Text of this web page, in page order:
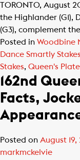
TORONTO, August
the Highlander (G1),
(G3), complement
Posted in Woodbine
Dance Smartly Stakes
Stakes, Queen's Plate
162nd
Facts,
Posted on August 19,
markmckelvie